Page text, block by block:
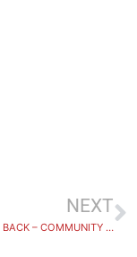
NEXT
GET FIT GIVE BACK – COMMUNITY PARTNER REGISTRATIONS NOW OPEN!